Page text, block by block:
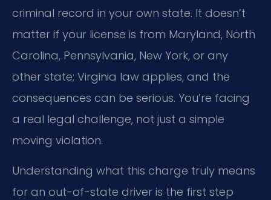
criminal record in your own state. It doesn’t
matter if your license is from Maryland, North
Carolina, Pennsylvania, New York, or any
other state; Virginia law applies, and the
consequences can be serious. You’re facing
a real legal challenge, not just a simple
moving violation.
Understanding what this charge truly means
for an out-of-state driver is the first step